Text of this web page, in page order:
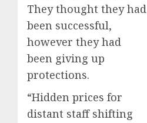
They thought they had
been successful,
however they had
been giving up
protections.
“Hidden prices for
distant staff shifting